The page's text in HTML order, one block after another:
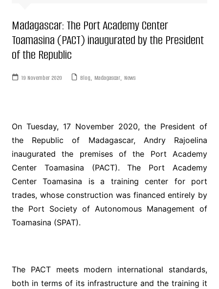
Madagascar: The Port Academy Center
Toamasina (PACT) inaugurated by the President
of the Republic
19 November 2020 Blog, Madagascar, News
On Tuesday, 17 November 2020, the President of
the Republic of Madagascar, Andry Rajoelina
inaugurated the premises of the Port Academy
Center Toamasina (PACT). The Port Academy
Center Toamasina is a training center for port
trades, whose construction was financed entirely by
the Port Society of Autonomous Management of
Toamasina (SPAT).
The PACT meets modern international standards,
both in terms of its infrastructure and the training it